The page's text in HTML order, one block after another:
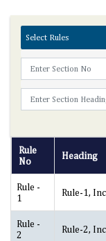
Select Rules
Rule
No
Heading
Rule -
1
Rule-1,
Rule -
2
Rule-2,